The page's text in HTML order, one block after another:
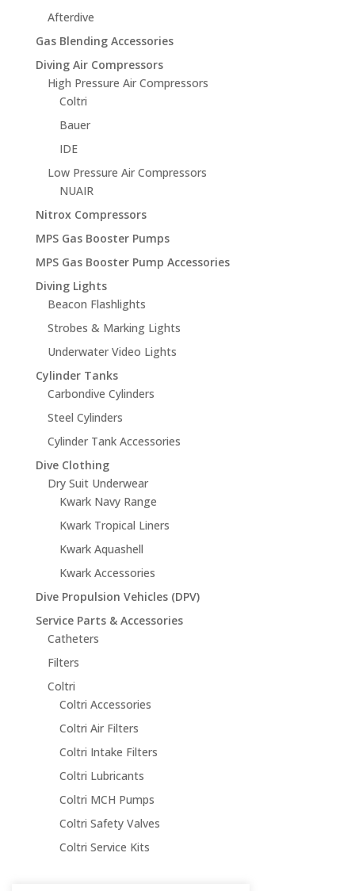
Afterdive
Gas Blending Accessories
Diving Air Compressors
High Pressure Air Compressors
Coltri
Bauer
IDE
Low Pressure Air Compressors
NUAIR
Nitrox Compressors
MPS Gas Booster Pumps
MPS Gas Booster Pump Accessories
Diving Lights
Beacon Flashlights
Strobes & Marking Lights
Underwater Video Lights
Cylinder Tanks
Carbondive Cylinders
Steel Cylinders
Cylinder Tank Accessories
Dive Clothing
Dry Suit Underwear
Kwark Navy Range
Kwark Tropical Liners
Kwark Aquashell
Kwark Accessories
Dive Propulsion Vehicles (DPV)
Service Parts & Accessories
Catheters
Filters
Coltri
Coltri Accessories
Coltri Air Filters
Coltri Intake Filters
Coltri Lubricants
Coltri MCH Pumps
Coltri Safety Valves
Coltri Service Kits